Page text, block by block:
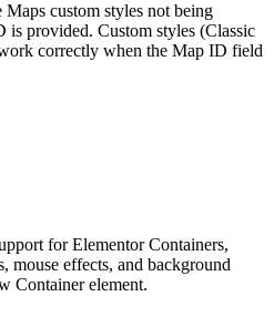
custom styles not being
is provided. Custom styles (Classic
correctly when the Map ID field
for Elementor Containers,
mouse effects, and background
Container element.